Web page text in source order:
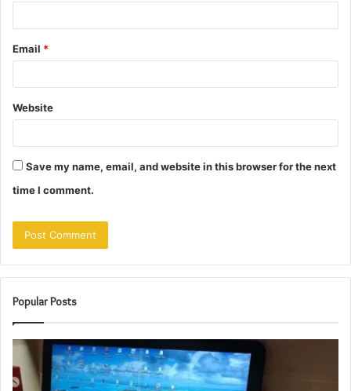
Email *
Website
Save my name, email, and website in this browser for the next
time I comment.
Popular Posts